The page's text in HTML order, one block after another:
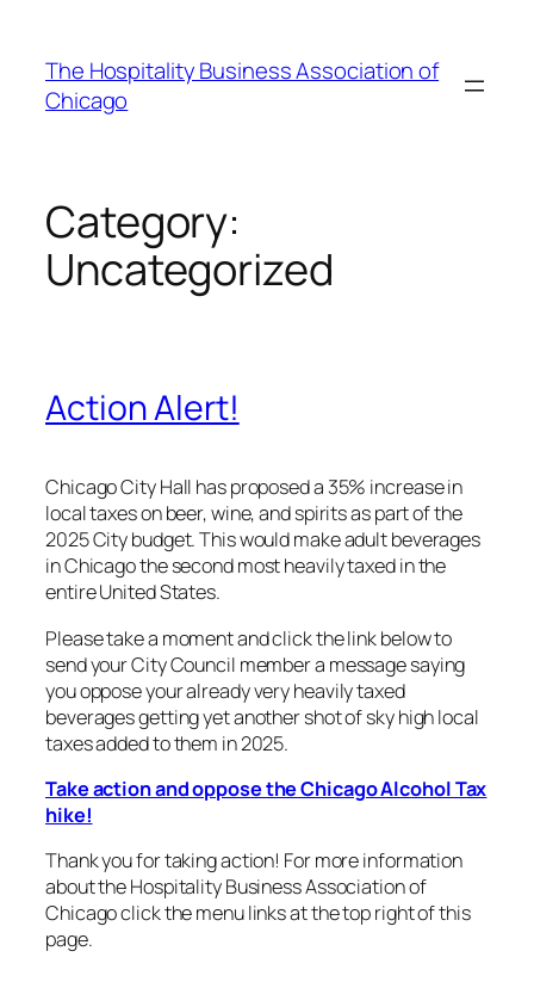
content
The Hospitality Business Association of
Chicago
Category:
Uncategorized
Action Alert!
Chicago City Hall has proposed a 35% increase in
local taxes on beer, wine, and spirits as part of the
2025 City budget. This would make adult beverages
in Chicago the second most heavily taxed in the
entire United States.
Please take a moment and click the link below to
send your City Council member a message saying
you oppose your already very heavily taxed
beverages getting yet another shot of sky high local
taxes added to them in 2025.
Take action and oppose the Chicago Alcohol Tax
hike!
Thank you for taking action! For more information
about the Hospitality Business Association of
Chicago click the menu links at the top right of this
page.